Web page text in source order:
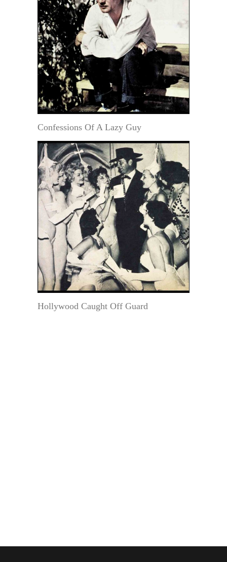
Confessions Of A Lazy Guy
Hollywood Caught Off Guard